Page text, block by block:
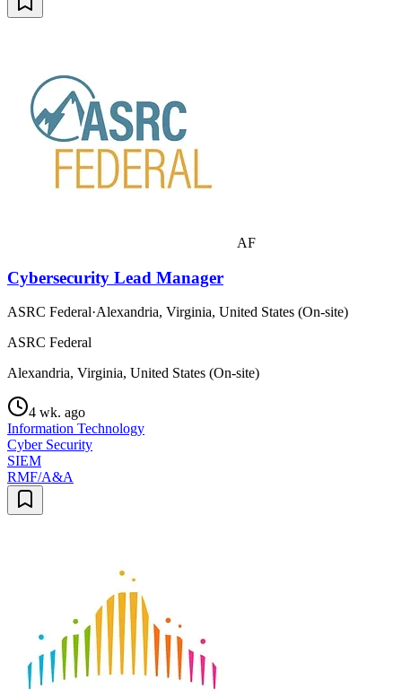
AF
Cybersecurity Lead Manager
ASRC Federal·Alexandria, Virginia, United States (On-site)
ASRC Federal
Alexandria, Virginia, United States (On-site)
4 wk. ago
Information Technology
Cyber Security
SIEM
RMF/A&A